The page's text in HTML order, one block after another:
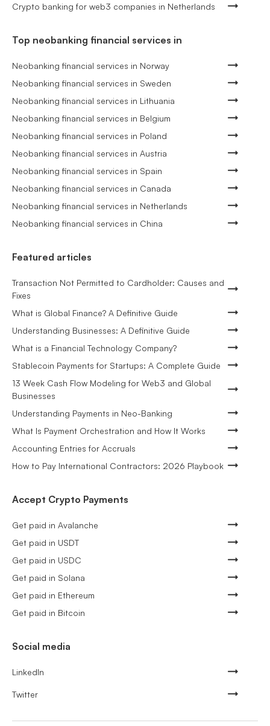
Crypto banking for web3 companies in Netherlands
Top neobanking financial services in
Neobanking financial services in Norway
Neobanking financial services in Sweden
Neobanking financial services in Lithuania
Neobanking financial services in Belgium
Neobanking financial services in Poland
Neobanking financial services in Austria
Neobanking financial services in Spain
Neobanking financial services in Canada
Neobanking financial services in Netherlands
Neobanking financial services in China
Featured articles
Transaction Not Permitted to Cardholder: Causes and
Fixes
What is Global Finance? A Definitive Guide
Understanding Businesses: A Definitive Guide
What is a Financial Technology Company?
Stablecoin Payments for Startups: A Complete Guide
13 Week Cash Flow Modeling for Web3 and Global
Businesses
Understanding Payments in Neo-Banking
What Is Payment Orchestration and How It Works
Accounting Entries for Accruals
How to Pay International Contractors: 2026 Playbook
Accept Crypto Payments
Get paid in Avalanche
Get paid in USDT
Get paid in USDC
Get paid in Solana
Get paid in Ethereum
Get paid in Bitcoin
Social media
LinkedIn
Twitter